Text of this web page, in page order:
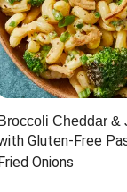
Broccoli Cheddar &
Gluten-Free
Onions